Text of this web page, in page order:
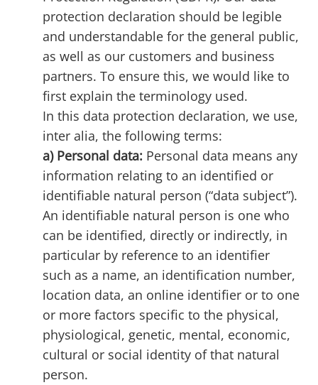
protection declaration should be legible
and understandable for the general public,
as well as our customers and business
partners. To ensure this, we would like to
first explain the terminology used.
In this data protection declaration, we use,
inter alia, the following terms:
a) Personal data: Personal data means any
information relating to an identified or
identifiable natural person (“data subject”).
An identifiable natural person is one who
can be identified, directly or indirectly, in
particular by reference to an identifier
such as a name, an identification number,
location data, an online identifier or to one
or more factors specific to the physical,
physiological, genetic, mental, economic,
cultural or social identity of that natural
person.